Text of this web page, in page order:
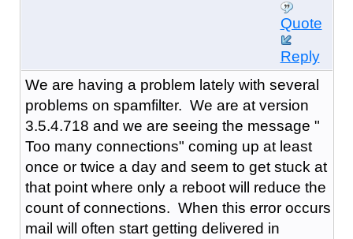
Quote
Reply
We are having a problem lately with several
problems on spamfilter. We are at version
3.5.4.718 and we are seeing the message "
Too many connections" coming up at least
once or twice a day and seem to get stuck at
that point where only a reboot will reduce the
count of connections. When this error occurs
mail will often start getting delivered in